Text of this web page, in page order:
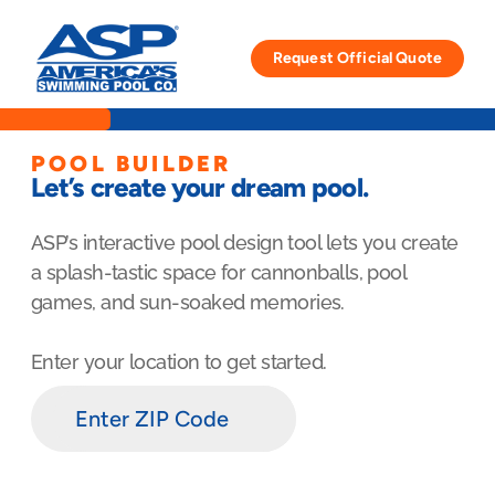
content
Request Official Quote
POOL BUILDER
Let’s create your dream pool.
ASP’s interactive pool design tool lets you create
a splash-tastic space for cannonballs, pool
games, and sun-soaked memories.
Enter your location to get started.